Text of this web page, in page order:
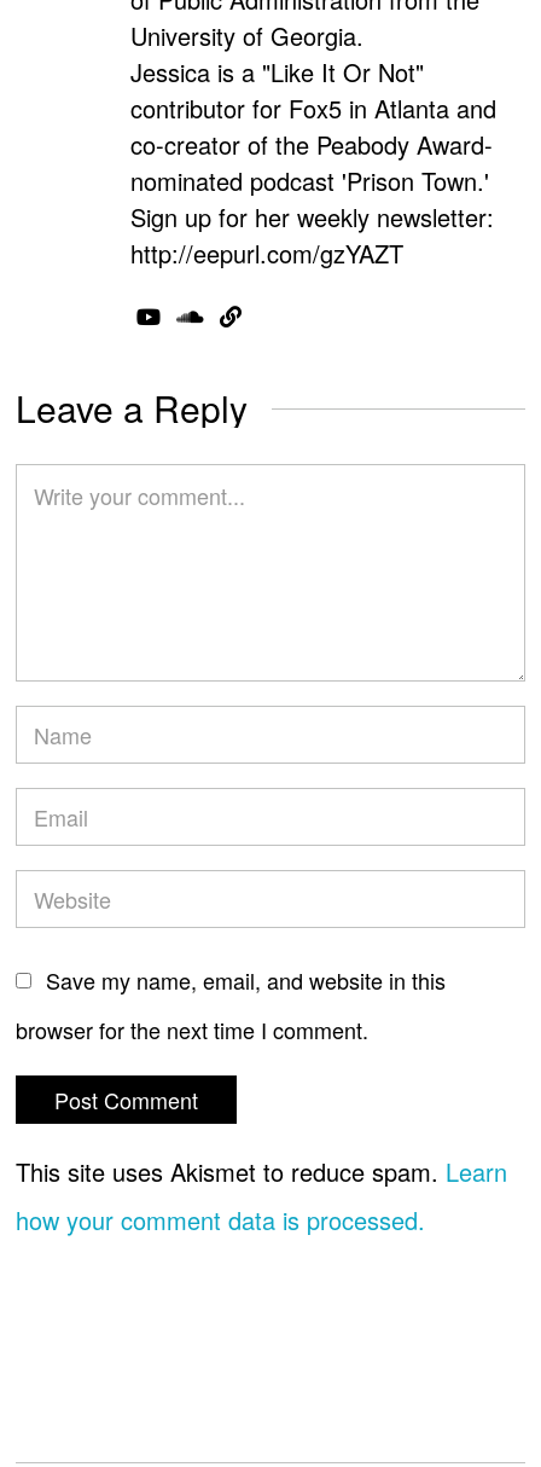
University of Georgia.
Jessica is a "Like It Or Not"
contributor for Fox5 in Atlanta and
co-creator of the Peabody Award-
nominated podcast 'Prison Town.'
Sign up for her weekly newsletter:
http://eepurl.com/gzYAZT
Leave a Reply
Save my name, email, and website in this
browser for the next time I comment.
This site uses Akismet to reduce spam. Learn
how your comment data is processed.